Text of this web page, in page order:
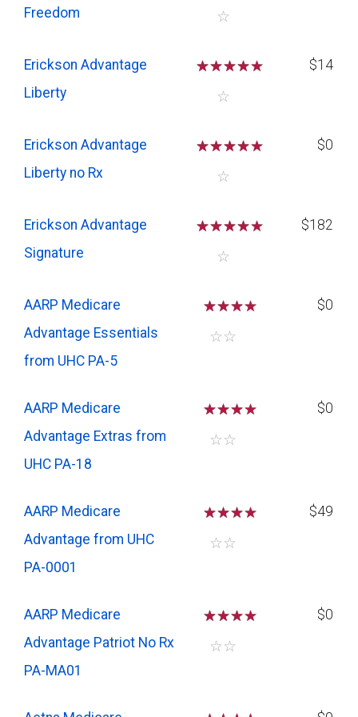
Freedom ☆
Erickson Advantage
Liberty
☆☆☆☆
☆
$14
Erickson Advantage
Liberty no Rx
☆☆☆☆
☆
$0
Erickson Advantage
Signature
☆☆☆☆
☆
$182
AARP Medicare
Advantage Essentials
from UHC PA-5
☆☆☆
☆☆
$0
AARP Medicare
Advantage Extras from
UHC PA-18
☆☆☆
☆☆
$0
AARP Medicare
Advantage from UHC
PA-0001
☆☆☆
☆☆
$49
AARP Medicare
Advantage Patriot No Rx
PA-MA01
☆☆☆
☆☆
$0